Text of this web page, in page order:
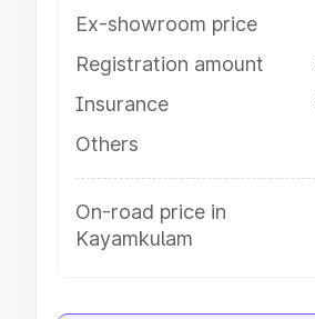
Ex-showroom price
Registration amount
Insurance
Others
On-road price in
Kayamkulam